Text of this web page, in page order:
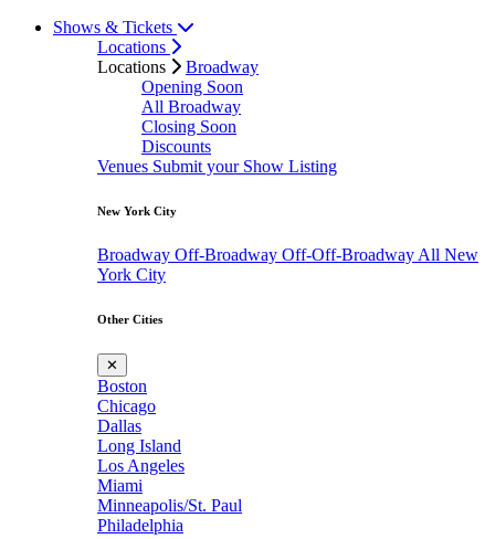
Shows & Tickets
Locations
Locations
Broadway
Opening Soon
All Broadway
Closing Soon
Discounts
Venues Submit your Show Listing
New York City
Broadway Off-Broadway Off-Off-Broadway All New
York City
Other Cities
✕
Boston
Chicago
Dallas
Long Island
Los Angeles
Miami
Minneapolis/St. Paul
Philadelphia